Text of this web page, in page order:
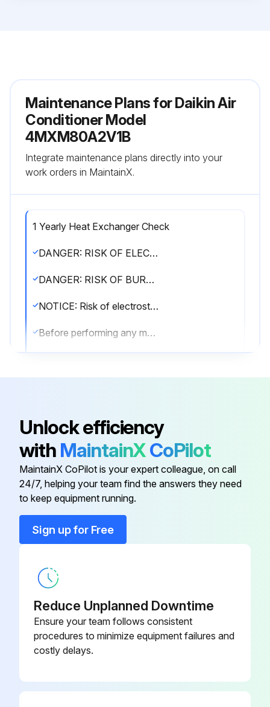
Maintenance Plans for Daikin Air
Conditioner Model
4MXM80A2V1B
Integrate maintenance plans directly into your
work orders in MaintainX.
1 Yearly Heat Exchanger Check
DANGER: RISK OF ELECTROCUTION!
DANGER: RISK OF BURNING/SCALDING!
NOTICE: Risk of electrostatic discharge!
Before performing any maintenance or service work, touch a metal part of the unit in order to eliminate static electricity and to protect the PCB.
▪ Please note that some sections of the electric component box are hot.
▪ Make sure you do NOT touch a conductive section.
Run this procedure
Unlock efficiency
with MaintainXCoPilot
MaintainX CoPilot is your expert colleague, on call
24/7, helping your team find the answers they need
to keep equipment running.
Sign up for Free
Reduce Unplanned Downtime
Ensure your team follows consistent
procedures to minimize equipment failures and
costly delays.